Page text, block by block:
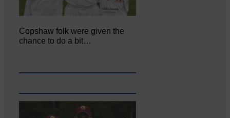
Copshaw folk were given the
chance to do a bit…